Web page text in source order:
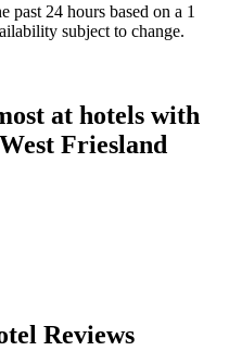
24 hours based on a 1
subject to change.
at hotels with
Friesland
Reviews